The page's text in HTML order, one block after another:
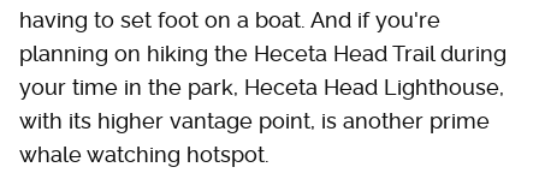
having to set foot on a boat. And if you're
planning on hiking the Heceta Head Trail during
your time in the park, Heceta Head Lighthouse,
with its higher vantage point, is another prime
whale watching hotspot.